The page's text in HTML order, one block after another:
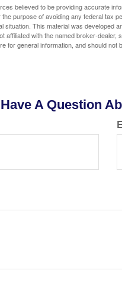
believed to be providing accurate
purpose of avoiding any federal tax
situation. This material was developed
affiliated with the named broker-
for general information, and should
Have A Question